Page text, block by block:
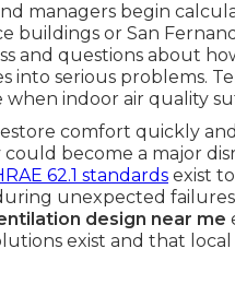
managers begin
buildings or San
and questions about
into serious problems.
indoor air quality
comfort quickly
become a major
62.1 standards exist
unexpected
design near me
exist and that